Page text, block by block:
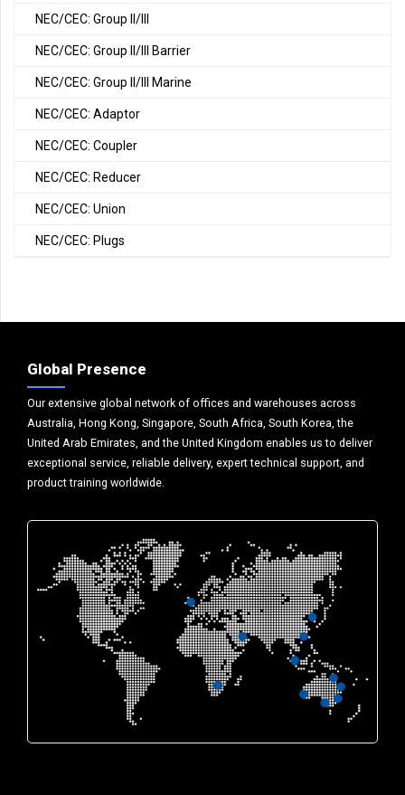
NEC/CEC: Group II/III
NEC/CEC: Group II/III Barrier
NEC/CEC: Group II/III Marine
NEC/CEC: Adaptor
NEC/CEC: Coupler
NEC/CEC: Reducer
NEC/CEC: Union
NEC/CEC: Plugs
Global Presence
Our extensive global network of offices and warehouses across
Australia, Hong Kong, Singapore, South Africa, South Korea, the
United Arab Emirates, and the United Kingdom enables us to deliver
exceptional service, reliable delivery, expert technical support, and
product training worldwide.